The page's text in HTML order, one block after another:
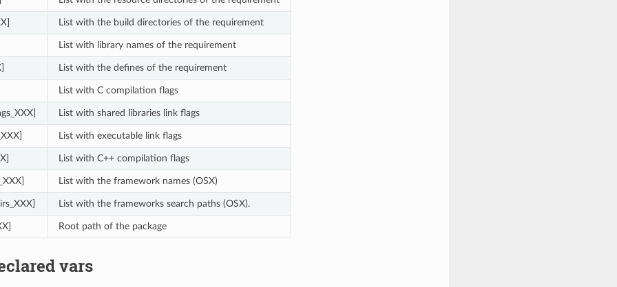
List with the build directories of the requirement
List with library names of the requirement
List with the defines of the requirement
List with C compilation flags
List with shared libraries link flags
List with executable link flags
List with C++ compilation flags
List with the framework names (OSX)
List with the frameworks search paths (OSX).
Root path of the package
vars